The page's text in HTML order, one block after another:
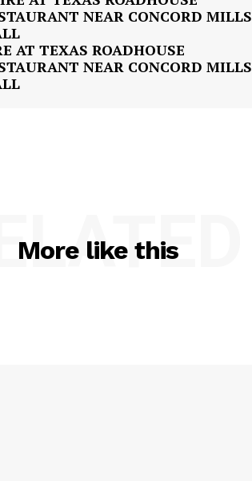
AT TEXAS ROADHOUSE
NEAR CONCORD MILLS
More like this